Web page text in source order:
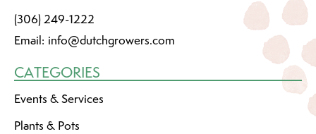
(306) 249-1222
Email: info@dutchgrowers.com
CATEGORIES
Events & Services
Plants & Pots